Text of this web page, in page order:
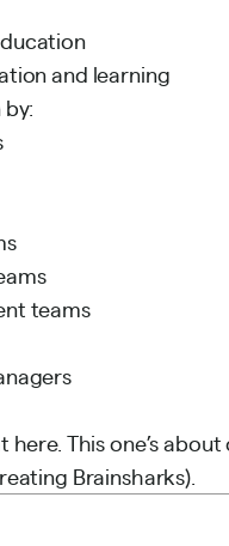
and learning
teams
This one’s
Brainsharks).